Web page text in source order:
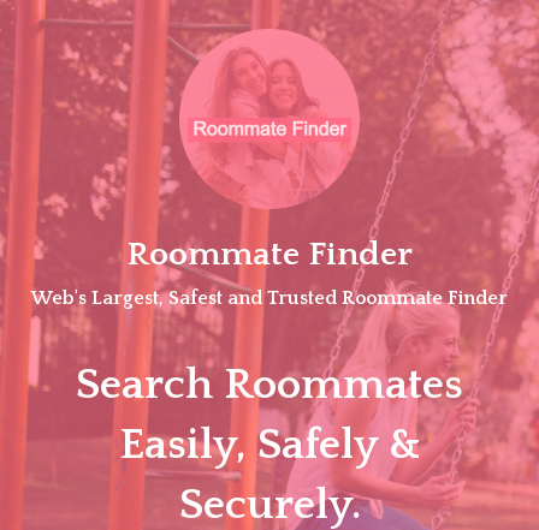
Skip
Roommate Finder
Web's Largest, Safest and Trusted Roommate Finder
Search Roommates
Easily, Safely &
Securely.